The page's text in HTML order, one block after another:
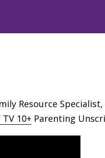
Resource
TV 10+ Parenting